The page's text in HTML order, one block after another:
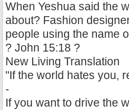
When Yeshua said the
about? Fashion
people using the name
? John 15:18 ?
New Living Translation
"If the world hates you,
-
If you want to drive the